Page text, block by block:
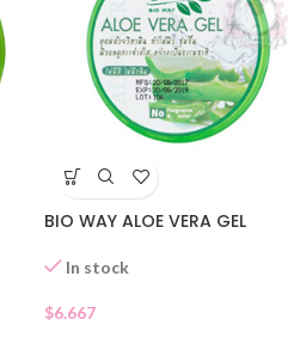
BIO WAY ALOE VERA GEL
In stock
$6.667